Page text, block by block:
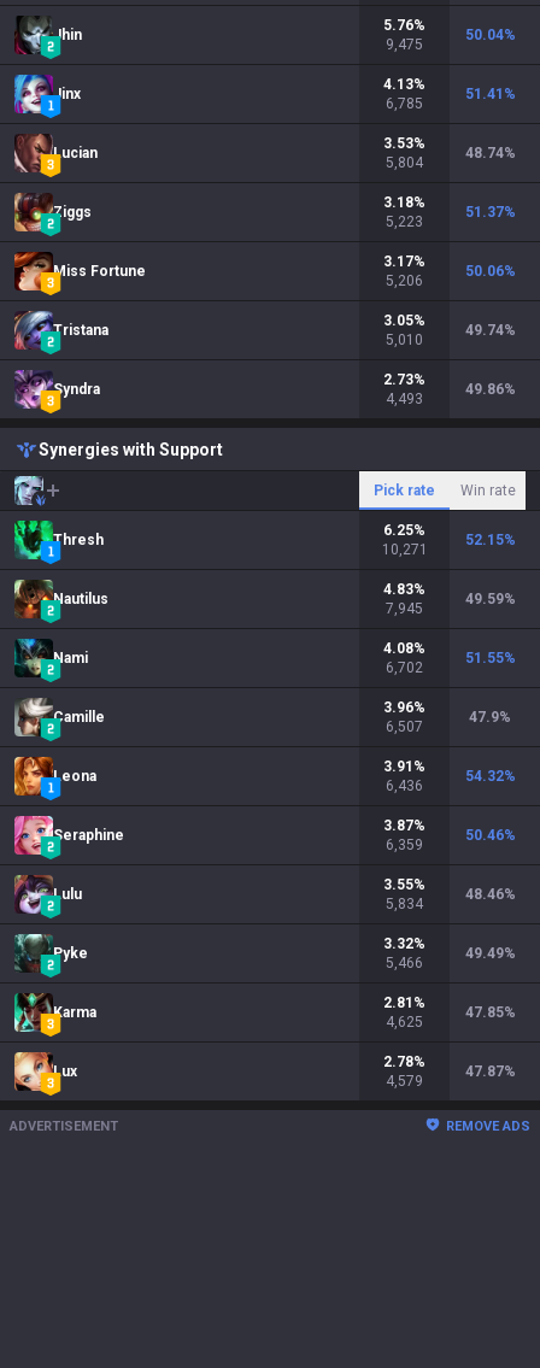
Jhin
5.76%
9,475
50.04%
Jinx
4.13%
6,785
51.41 %
Lucian
3.53%
5,804
48.74%
Ziggs
3.18%
5,223
51.37%
Miss Fortune
3.17%
5,206
50.06%
Tristana
3.05%
5,010
49.74%
Syndra
2.73%
4,493
49.86%
Synergies with Support
Pick rate Win rate
Thresh
6.25%
10,271
52.15%
Nautilus
4.83%
7,945
49.59%
Nami
4.08%
6,702
51.55%
Camille
3.96%
6,507
47.9%
Leona
3.91 %
6,436
54.32%
Seraphine
3.87%
6,359
50.46%
Lulu
3.55%
5,834
48.46%
Pyke
3.32%
5,466
49.49%
Karma
2.81 %
4,625
47.85%
Lux
2.78%
4,579
47.87%
ADVERTISEMENT REMOVE ADS